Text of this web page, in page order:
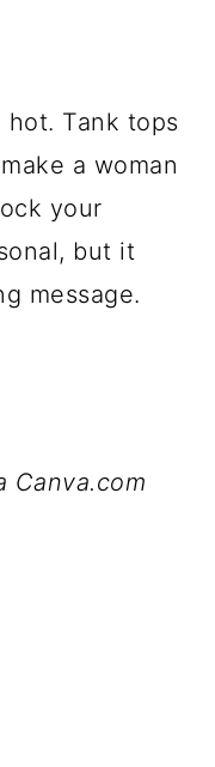
Tank tops
a woman
your
but it
message.
Canva.com